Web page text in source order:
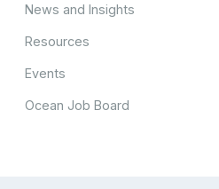
News and Insights
Resources
Events
Ocean Job Board